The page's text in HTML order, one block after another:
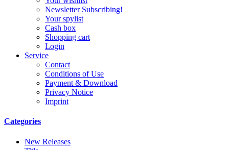
Newsletter Subscribing!
Your spylist
Cash box
Shopping cart
Login
Service
Contact
Conditions of Use
Payment & Download
Privacy Notice
Imprint
Categories
New Releases